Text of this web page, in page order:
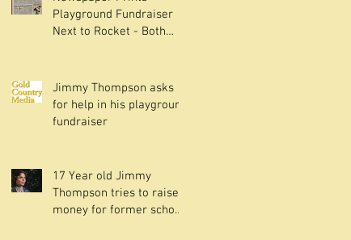
Playground Fundraiser
Next to Rocket - Both
Jimmy Thompson asks
for help in his playground
fundraiser
17 Year old Jimmy
Thompson tries to raise
money for former school